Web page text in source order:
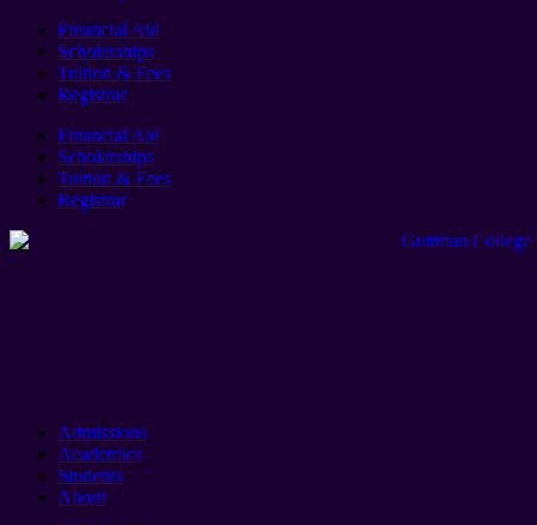
Financial Aid
Scholarships
Tuition & Fees
Registrar
Financial Aid
Scholarships
Tuition & Fees
Registrar
Admissions
Academics
Students
About